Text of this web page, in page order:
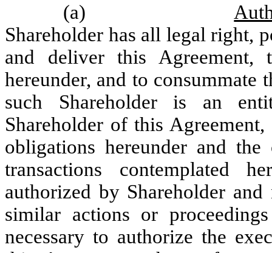
(a)
Shareholder has all legal right,
and deliver this Agreement,
hereunder, and to consummate
such Shareholder is an
Shareholder of this
obligations hereunder and
transactions contemplated
authorized by Shareholder
similar actions or
necessary to authorize the